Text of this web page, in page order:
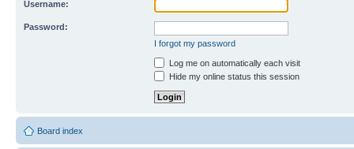
Username:
Password:
I forgot my password
Log me on automatically each visit
Hide my online status this session
Board index